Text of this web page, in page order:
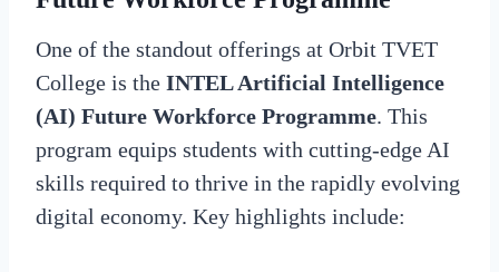
One of the standout offerings at Orbit TVET
College is the INTEL Artificial Intelligence
(AI) Future Workforce Programme. This
program equips students with cutting-edge AI
skills required to thrive in the rapidly evolving
digital economy. Key highlights include: